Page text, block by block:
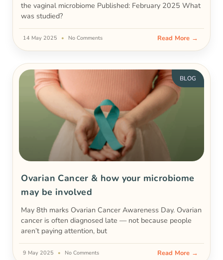
the vaginal microbiome Published: February 2025 What
was studied?
Read More →
14 May 2025 No Comments
BLOG
Ovarian Cancer & how your microbiome
may be involved
May 8th marks Ovarian Cancer Awareness Day. Ovarian
cancer is often diagnosed late — not because people
aren’t paying attention, but
Read More →
9 May 2025 No Comments